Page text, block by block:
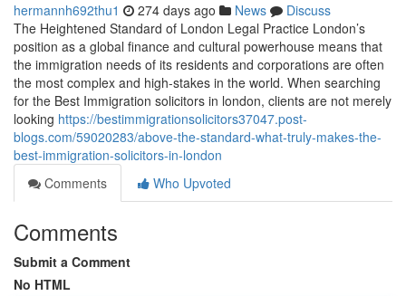
hermannh692thu1 274 days ago News
Discuss
The Heightened Standard of London Legal Practice London’s
position as a global finance and cultural powerhouse means that
the immigration needs of its residents and corporations are often
the most complex and high-stakes in the world. When searching
for the Best Immigration solicitors in london, clients are not merely
looking https://bestimmigrationsolicitors37047.post-
blogs.com/59020283/above-the-standard-what-truly-makes-the-
best-immigration-solicitors-in-london
Comments
Who Upvoted
Comments
Submit a Comment
No HTML